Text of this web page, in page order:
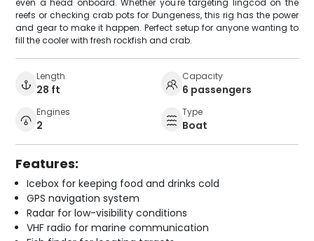
even a head onboard. Whether you're targeting lingcod on the
reefs or checking crab pots for Dungeness, this rig has the power
and gear to make it happen. Perfect setup for anyone wanting to
fill the cooler with fresh rockfish and crab.
Length
28 ft
Capacity
6 passengers
Engines
2
Type
Boat
Features:
Icebox for keeping food and drinks cold
GPS navigation system
Radar for low-visibility conditions
VHF radio for marine communication